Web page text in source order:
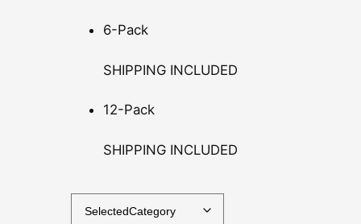
1
0
6-Pack
SHIPPING INCLUDED
12-Pack
SHIPPING INCLUDED